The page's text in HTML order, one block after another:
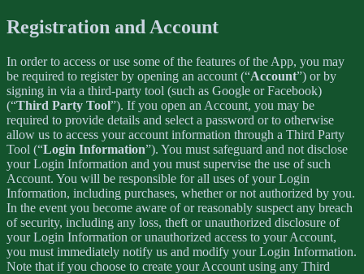
Registration and Account
In order to access or use some of the features of the App, you may
be required to register by opening an account (“Account”) or by
signing in via a third-party tool (such as Google or Facebook)
(“Third Party Tool”). If you open an Account, you may be
required to provide details and select a password or to otherwise
allow us to access your account information through a Third Party
Tool (“Login Information”). You must safeguard and not disclose
your Login Information and you must supervise the use of such
Account. You will be responsible for all uses of your Login
Information, including purchases, whether or not authorized by you.
In the event you become aware of or reasonably suspect any breach
of security, including any loss, theft or unauthorized disclosure of
your Login Information or unauthorized access to your Account,
you must immediately notify us and modify your Login Information.
Note that if you choose to create your Account using any Third